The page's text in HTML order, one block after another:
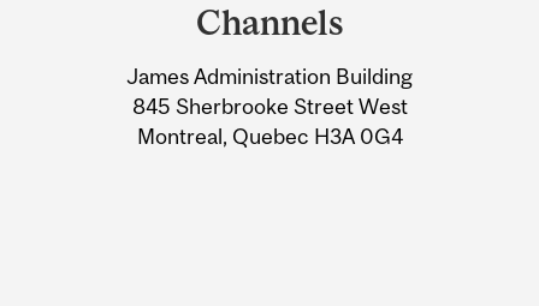
Information
Channels
James Administration Building
845 Sherbrooke Street West
Montreal, Quebec H3A 0G4